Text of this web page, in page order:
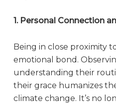
1. Personal Connection
Being in close proximity
emotional bond.
understanding their
their grace humanizes
climate change. It’s no